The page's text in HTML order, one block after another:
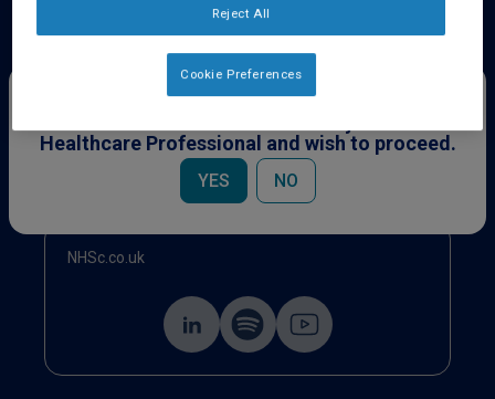
This content is specifically for Healthcare
Healthcare Professional and wish to proceed.
YES NO
Samples & Services
NHSc.co.uk
Reject All
Cookie Preferences